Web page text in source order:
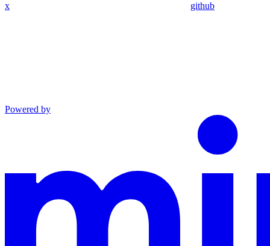
x github
Powered by